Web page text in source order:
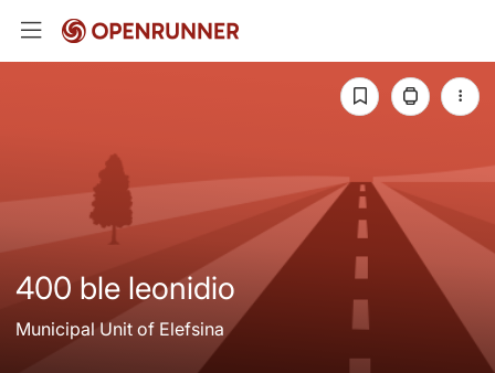
400 ble leonidio
Municipal Unit of Elefsina